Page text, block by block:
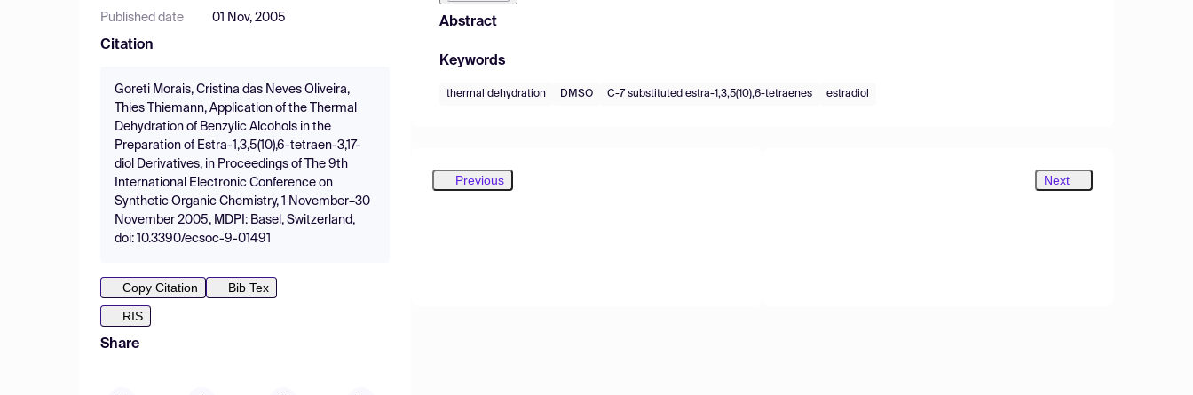
Published date 01 Nov, 2005
Citation
Goreti Morais, Cristina das Neves Oliveira,
Thies Thiemann, Application of the Thermal
Dehydration of Benzylic Alcohols in the
Preparation of Estra-1,3,5(10),6-tetraen-3,17-
diol Derivatives, in Proceedings of The 9th
International Electronic Conference on
Synthetic Organic Chemistry, 1 November–30
November 2005, MDPI: Basel, Switzerland,
doi: 10.3390/ecsoc-9-01491
Copy Citation
Bib Tex
RIS
Share
Abstract
Keywords
thermal dehydration DMSO C-7 substituted estra-1,3,5(10),6-tetraenes estradiol
Previous Next